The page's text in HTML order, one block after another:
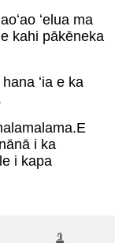
ʻelua ma
kahi pākēneka
ʻia e ka
i ka
i kapa